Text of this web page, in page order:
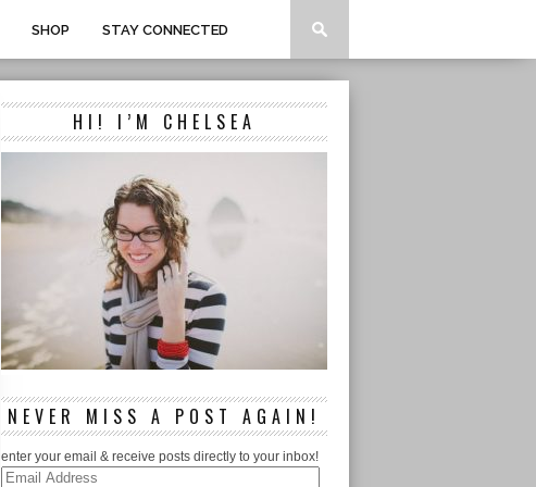
SHOP STAY CONNECTED
HI! I’M CHELSEA
NEVER MISS A POST AGAIN!
enter your email & receive posts directly to your inbox!
Email